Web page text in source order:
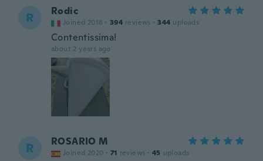
R Rodic
Joined 2018 · 394 reviews · 344 uploads
Contentissima!
about 2 years ago
R ROSARIO M
Joined 2020 · 71 reviews · 45 uploads